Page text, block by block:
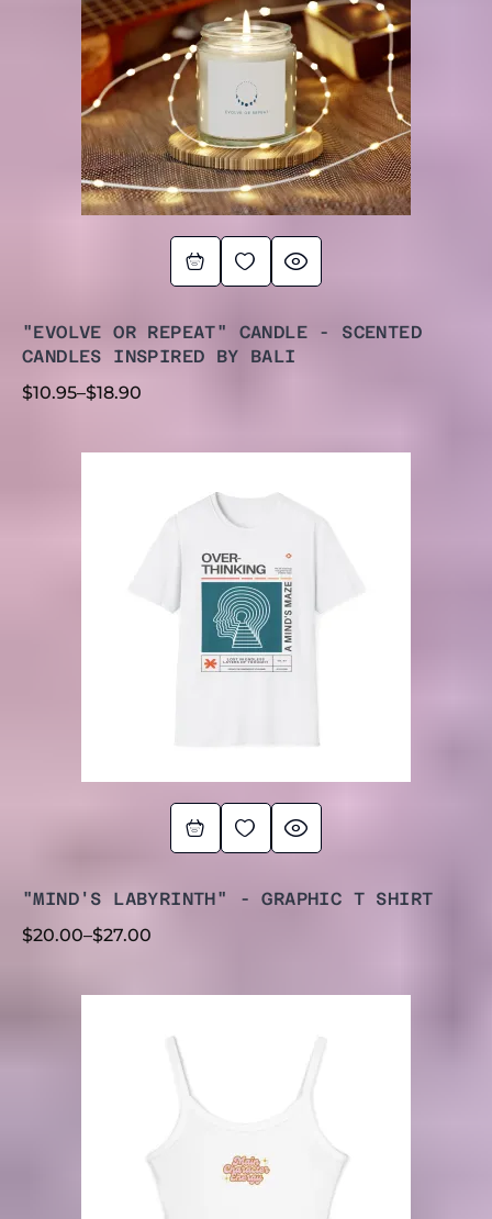
"EVOLVE OR REPEAT" CANDLE - SCENTED
CANDLES INSPIRED BY BALI
$10.95–$18.90
"MIND'S LABYRINTH" - GRAPHIC T SHIRT
$20.00–$27.00